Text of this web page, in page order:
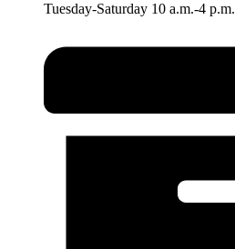
Tuesday-Saturday 10 a.m.-4 p.m.